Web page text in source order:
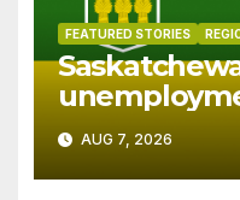
FEATURED STORIES
in July
AUG 7, 2026